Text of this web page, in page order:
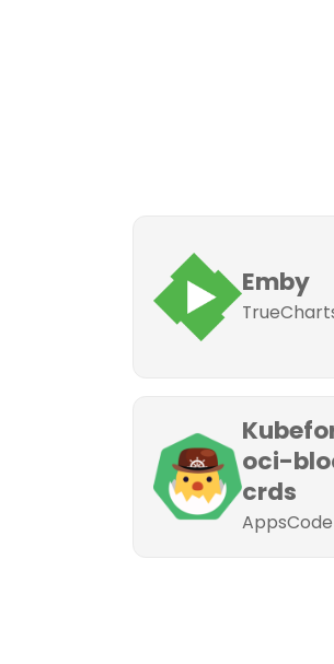
Emby
oci-
crds